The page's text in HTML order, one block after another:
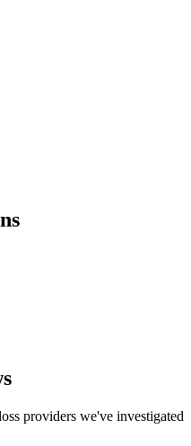
providers we've investigated